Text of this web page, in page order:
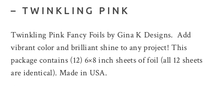
– TWINKLING PINK
Twinkling Pink Fancy Foils by Gina K Designs. Add
vibrant color and brilliant shine to any project! This
package contains (12) 6×8 inch sheets of foil (all 12 sheets
are identical). Made in USA.